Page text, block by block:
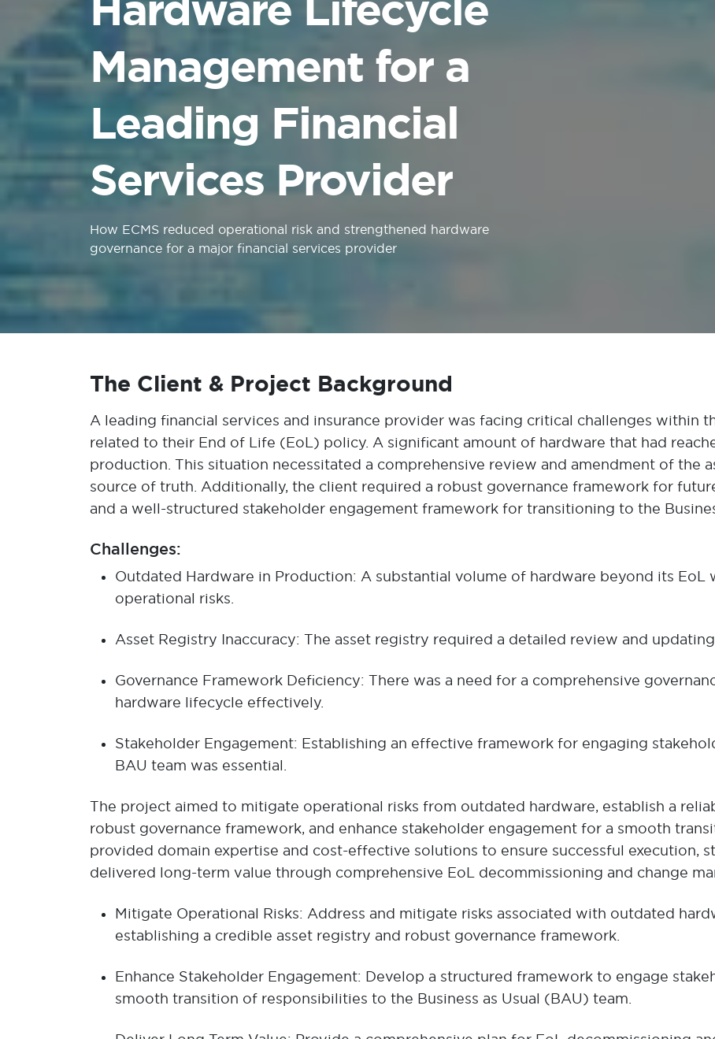
Management for a
Leading Financial
Services Provider
How ECMS reduced operational risk and strengthened hardware
governance for a major financial services provider
The Client & Project Background
A leading financial services and insurance provider was facing critical challenges within
related to their End of Life (EoL) policy. A significant amount of hardware that had
production. This situation necessitated a comprehensive review and amendment of the
source of truth. Additionally, the client required a robust governance framework for
and a well-structured stakeholder engagement framework for transitioning to the
Challenges:
Outdated Hardware in Production: A substantial volume of hardware beyond its EoL
operational risks.
Asset Registry Inaccuracy: The asset registry required a detailed review and
Governance Framework Deficiency: There was a need for a comprehensive
hardware lifecycle effectively.
Stakeholder Engagement: Establishing an effective framework for engaging
BAU team was essential.
The project aimed to mitigate operational risks from outdated hardware, establish a
robust governance framework, and enhance stakeholder engagement for a smooth
provided domain expertise and cost-effective solutions to ensure successful execution,
delivered long-term value through comprehensive EoL decommissioning and change
Mitigate Operational Risks: Address and mitigate risks associated with outdated
establishing a credible asset registry and robust governance framework.
Enhance Stakeholder Engagement: Develop a structured framework to engage
smooth transition of responsibilities to the Business as Usual (BAU) team.